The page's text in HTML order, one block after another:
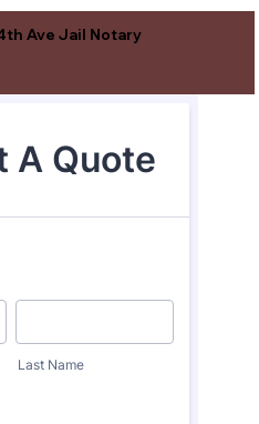
Ave Jail Notary